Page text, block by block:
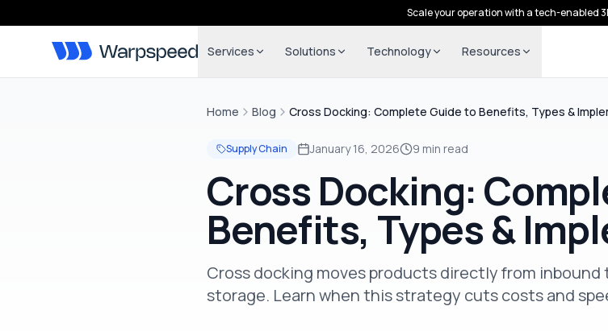
Scale your operation with a tech-enabled
Services Solutions Technology Resources
Home Blog Cross Docking: Complete Guide to Benefits, Types &
Supply Chain January 16, 2026 9 min read
Cross Docking:
Benefits, Types &
Cross docking moves products directly from
storage. Learn when this strategy cuts costs and